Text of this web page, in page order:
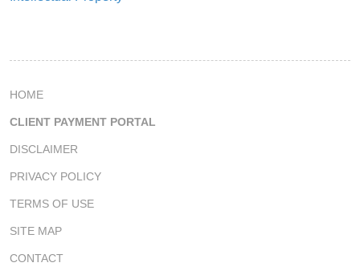
HOME
CLIENT PAYMENT PORTAL
DISCLAIMER
PRIVACY POLICY
TERMS OF USE
SITE MAP
CONTACT